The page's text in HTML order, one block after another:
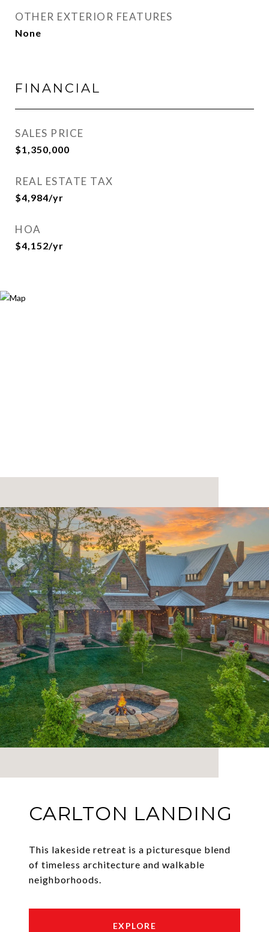
OTHER EXTERIOR FEATURES
None
FINANCIAL
SALES PRICE
$1,350,000
REAL ESTATE TAX
$4,984/yr
HOA
$4,152/yr
CARLTON LANDING
This lakeside retreat is a picturesque blend
of timeless architecture and walkable
neighborhoods.
EXPLORE